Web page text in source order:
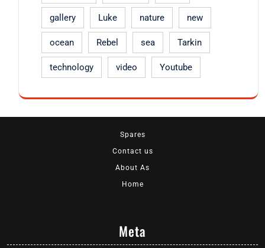
gallery Luke nature new
ocean Rebel sea Tarkin
technology video Youtube
Spares
Contact us
About As
Home
Meta